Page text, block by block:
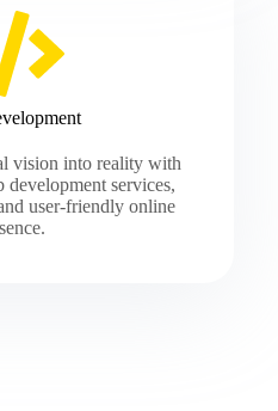
vision into reality with
development services,
user-friendly online